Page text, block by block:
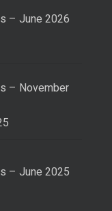
– June 2026
– November
– June 2025